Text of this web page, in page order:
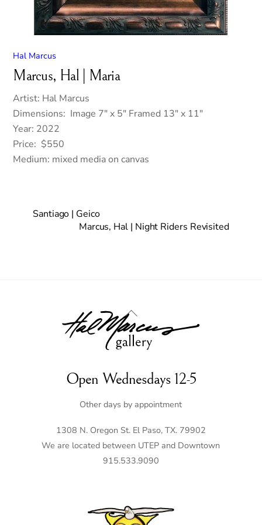
Hal Marcus
Marcus, Hal | Maria
Artist: Hal Marcus
Dimensions: Image 7″ x 5″ Framed 13″ x 11″
Year: 2022
Price: $550
Medium: mixed media on canvas
Santiago | Geico
Marcus, Hal | Night Riders Revisited
Back
To
Top
Open Wednesdays 12-5
Other days by appointment
1308 N. Oregon St. El Paso, TX. 79902
We are located between UTEP and Downtown
915.533.9090